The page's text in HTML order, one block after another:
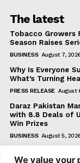
We value your
The latest
Tobacco Growers
Season Raises
BUSINESS August 7,
Why Is Everyone
What’s Turning
PRESS RELEASE August
Daraz Pakistan
with 8.8 Deals of
Win Prizes
BUSINESS August 5,